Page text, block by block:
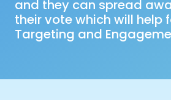
and they can spread
their vote which will help
Targeting and